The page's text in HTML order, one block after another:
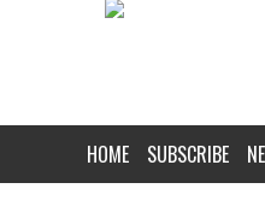
HOME SUBSCRIBE